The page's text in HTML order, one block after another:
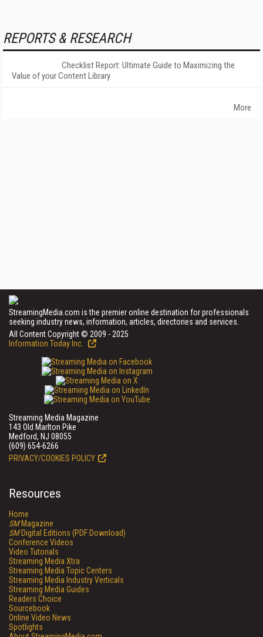
REPORTS & RESEARCH
Checklist Report: Ultimate Guide to Maximizing the
Value of your Content Library
More
StreamingMedia.com is the premier online destination for professionals
seeking industry news, information, articles, directories and services.
All Content Copyright © 2009 - 2025
Information Today Inc.
Streaming Media Magazine
143 Old Marlton Pike
Medford, NJ 08055
(609) 654-6266
PRIVACY/COOKIES POLICY
Resources
Home
SMMagazine
SMDigital Editions (PDF Download)
Conference Videos
Video Tutorials
Streaming Media Xtra
Streaming Media Topic Centers
Streaming Media Industry Verticals
Streaming Media Guides
Readers Choice
Sourcebook
Online Video News
Spotlights